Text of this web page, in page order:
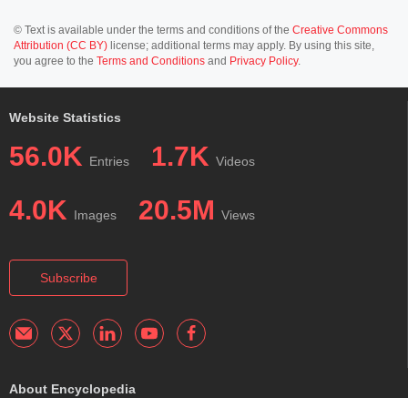
© Text is available under the terms and conditions of the Creative Commons
Attribution (CC BY) license; additional terms may apply. By using this site,
you agree to the Terms and Conditions and Privacy Policy.
Website Statistics
56.0K Entries 1.7K Videos
4.0K Images 20.5M Views
Subscribe
About Encyclopedia